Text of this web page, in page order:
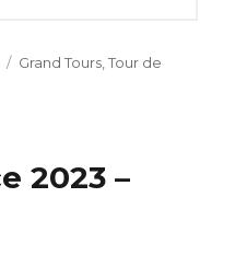
Categories
Grand Tours ,Tour de
2023 –